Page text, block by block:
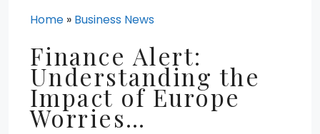
Home » Business News
Finance Alert:
Understanding the
Impact of Europe
Worries…